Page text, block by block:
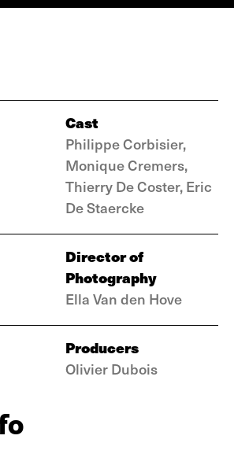
Cast
Philippe Corbisier,
Monique Cremers,
Thierry De Coster, Eric
De Staercke
Director of
Photography
Ella Van den Hove
Producers
Olivier Dubois